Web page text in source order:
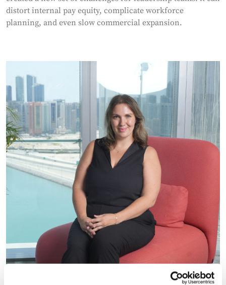
distort internal pay equity, complicate workforce
planning, and even slow commercial expansion.